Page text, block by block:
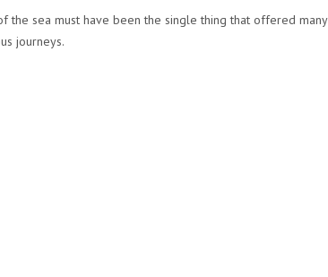
sea must have been the single thing that offered many
journeys.